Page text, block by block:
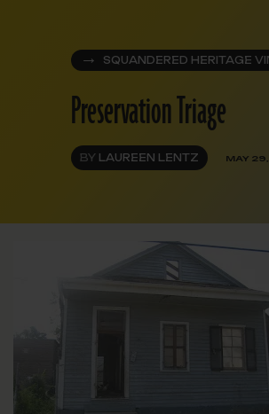
SQUANDERED HERITAGE
Preservation Triage
BY LAUREEN LENTZ MAY